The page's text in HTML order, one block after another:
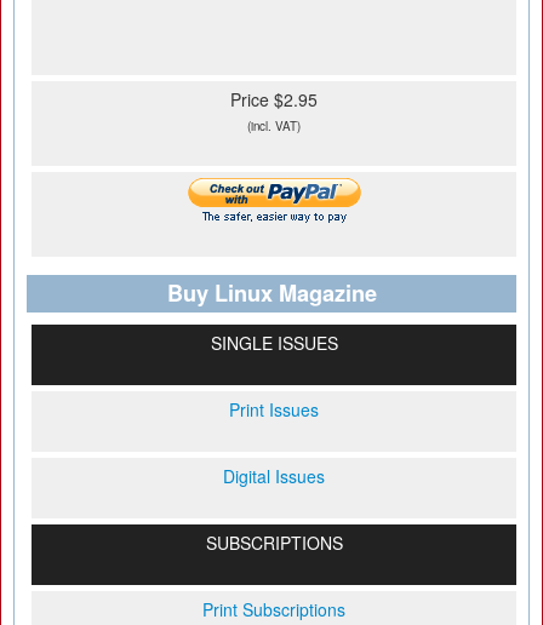
Price $2.95
(incl. VAT)
Buy Linux Magazine
SINGLE ISSUES
Print Issues
Digital Issues
SUBSCRIPTIONS
Print Subscriptions